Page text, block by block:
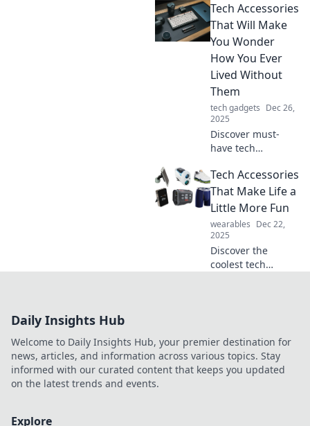
will elevate your
style and make
you look like a
futuristic tech
guru! Upgrade
your gear today!
Tech Accessories
That Will Make
You Wonder
How You Ever
Lived Without
Them
tech gadgets Dec 26,
2025
Discover must-
have tech
will revolutionize
your life—find out
which gadgets you
can't afford to
miss!
Tech Accessories
That Make Life a
Little More Fun
wearables Dec 22,
2025
Discover the
coolest tech
enhance your tech
life today!
Daily Insights Hub
Welcome to Daily Insights Hub, your premier destination for
news, articles, and information across various topics. Stay
informed with our curated content that keeps you updated
on the latest trends and events.
Explore